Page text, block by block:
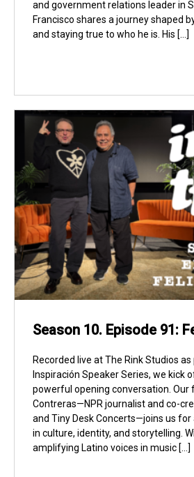
and government relations leader in
Francisco shares a journey shaped
and staying true to who he is. His […]
Season 10. Episode 91:
Recorded live at The Rink Studios
Inspiración Speaker Series, we kick
powerful opening conversation. Our
Contreras—NPR journalist and co-
and Tiny Desk Concerts—joins us for
in culture, identity, and storytelling.
amplifying Latino voices in music […]